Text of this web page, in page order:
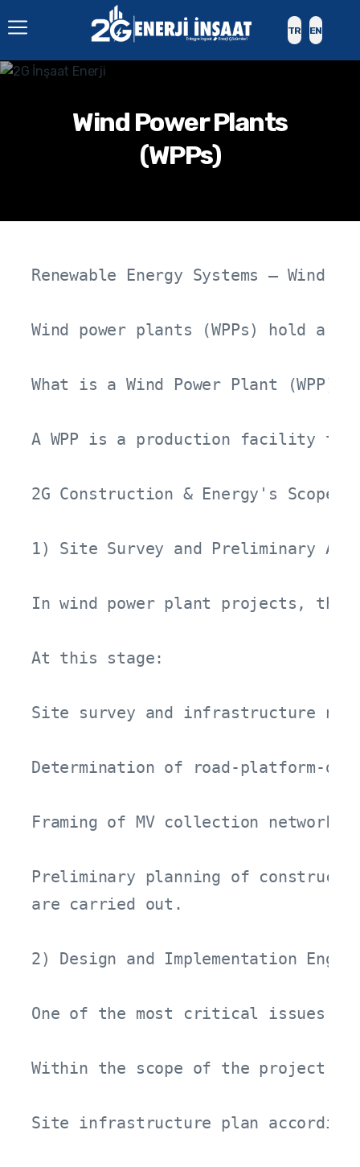
TR EN
Wind Power Plants
(WPPs)
Renewable Energy Systems – Wind
Wind power plants (WPPs) hold
What is a Wind Power Plant (WPP)?
A WPP is a production facility
2G Construction & Energy's Scope
1) Site Survey and Preliminary
In wind power plant projects, the
At this stage:
Site survey and infrastructure
Determination of road-platform-
Framing of MV collection network
Preliminary planning of
are carried out.
2) Design and Implementation
One of the most critical issues
Within the scope of the project:
Site infrastructure plan